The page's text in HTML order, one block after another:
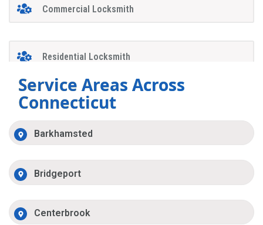
Commercial Locksmith
Residential Locksmith
Service Areas Across
Connecticut
Barkhamsted
Bridgeport
Centerbrook